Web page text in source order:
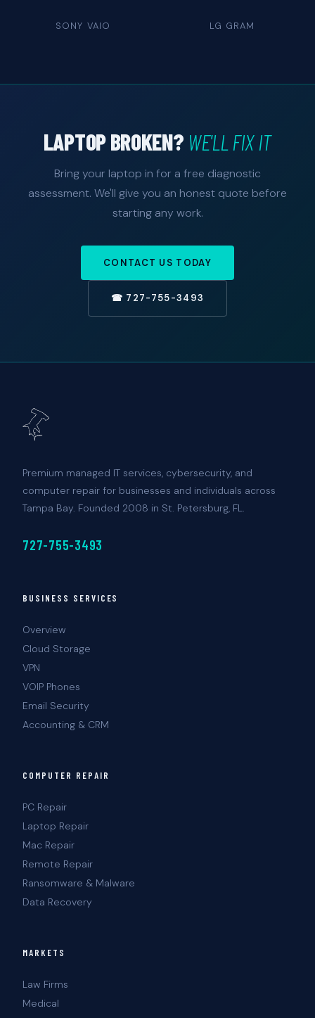
SONY VAIO LG GRAM
LAPTOP BROKEN? WE'LL FIX IT
Bring your laptop in for a free diagnostic
assessment. We'll give you an honest quote before
starting any work.
CONTACT US TODAY
☎ 727-755-3493
Premium managed IT services, cybersecurity, and
computer repair for businesses and individuals across
Tampa Bay. Founded 2008 in St. Petersburg, FL.
727-755-3493
BUSINESS SERVICES
Overview
Cloud Storage
VPN
VOIP Phones
Email Security
Accounting & CRM
COMPUTER REPAIR
PC Repair
Laptop Repair
Mac Repair
Remote Repair
Ransomware & Malware
Data Recovery
MARKETS
Law Firms
Medical